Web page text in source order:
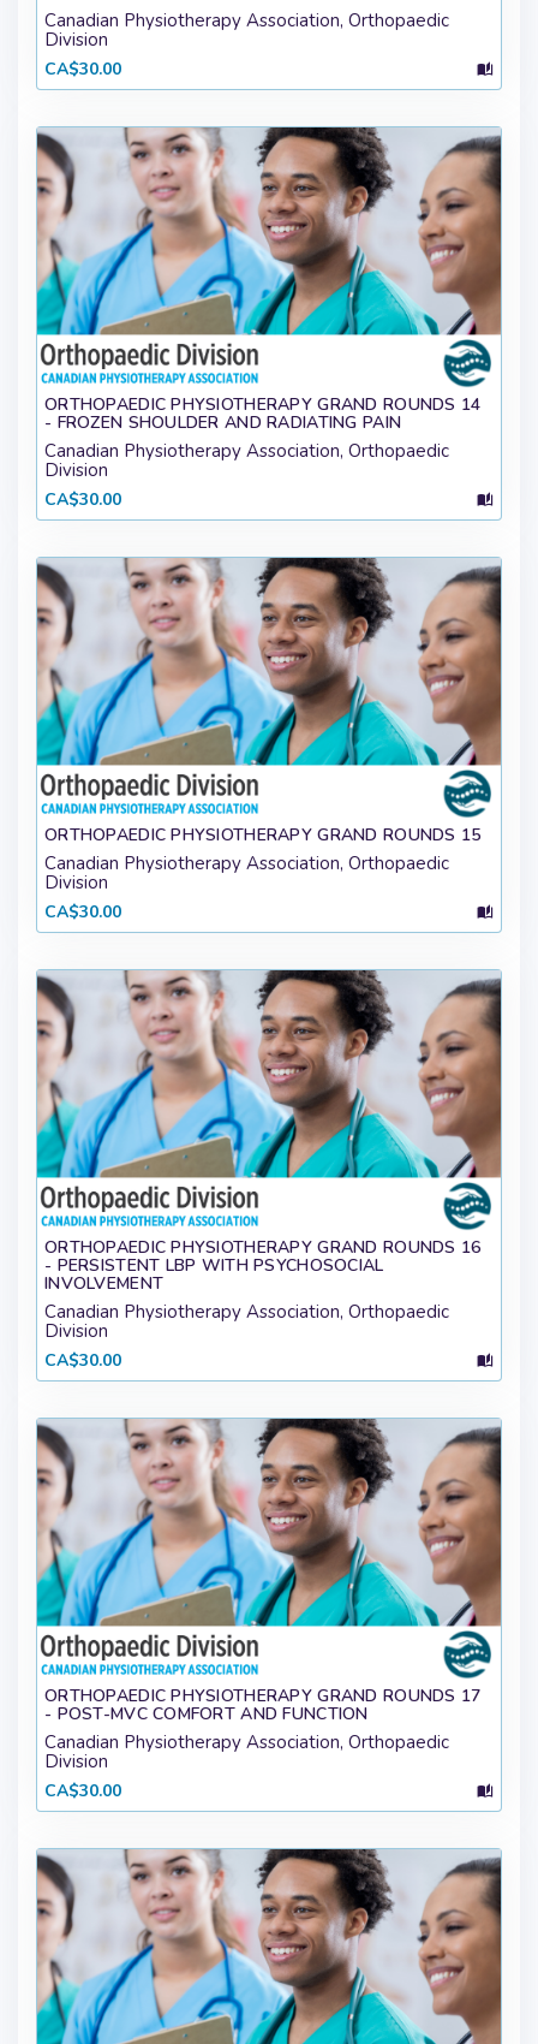
Canadian Physiotherapy Association, Orthopaedic
Division
CA$30.00
ORTHOPAEDIC PHYSIOTHERAPY GRAND ROUNDS 14
- FROZEN SHOULDER AND RADIATING PAIN
Canadian Physiotherapy Association, Orthopaedic
Division
CA$30.00
ORTHOPAEDIC PHYSIOTHERAPY GRAND ROUNDS 15
Canadian Physiotherapy Association, Orthopaedic
Division
CA$30.00
ORTHOPAEDIC PHYSIOTHERAPY GRAND ROUNDS 16
- PERSISTENT LBP WITH PSYCHOSOCIAL
INVOLVEMENT
Canadian Physiotherapy Association, Orthopaedic
Division
CA$30.00
ORTHOPAEDIC PHYSIOTHERAPY GRAND ROUNDS 17
- POST-MVC COMFORT AND FUNCTION
Canadian Physiotherapy Association, Orthopaedic
Division
CA$30.00